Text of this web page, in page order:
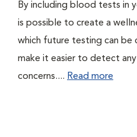
By including blood tests in
is possible to create a
which future testing can be
make it easier to detect
concerns.... Read more